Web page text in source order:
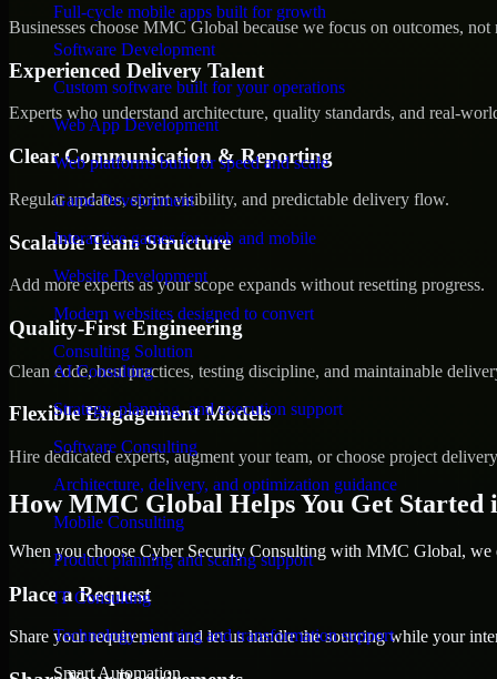
Full-cycle mobile apps built for growth
Software Development
Custom software built for your operations
Web App Development
Web platforms built for speed and scale
Game Development
Interactive games for web and mobile
Website Development
Modern websites designed to convert
Consulting Solution
AI Consulting
Strategy, planning, and execution support
Software Consulting
Architecture, delivery, and optimization guidance
Mobile Consulting
Product planning and scaling support
IT Consulting
Technology planning and transformation support
Smart Automation
Businesses choose MMC Global because we focus on outcomes,
Experienced Delivery Talent
Experts who understand architecture, quality standards, and real-
Clear Communication & Reporting
Regular updates, sprint visibility, and predictable delivery flow.
Scalable Team Structure
Add more experts as your scope expands without resetting progress.
Quality-First Engineering
Clean code, best practices, testing discipline, and maintainable
Flexible Engagement Models
Hire dedicated experts, augment your team, or choose project
How MMC Global Helps You Get Started
When you choose Cyber Security Consulting with MMC Global, we
Place a Request
Share your requirement and let us handle the sourcing while your